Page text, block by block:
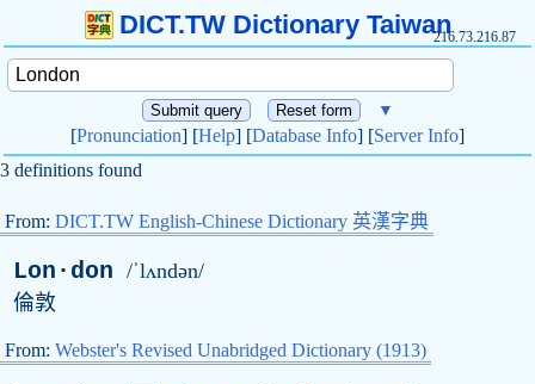
DICT.TW Dictionary Taiwan216.73.216.87
▼
[Pronunciation] [Help] [Database Info] [Server Info]
3 definitions found
From: DICT.TW English-Chinese Dictionary 英漢字典
Lon·don /ˈlʌndən/
倫敦
From: Webster's Revised Unabridged Dictionary (1913)